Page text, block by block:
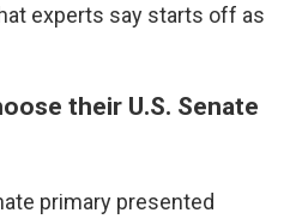
experts say starts off as
their U.S. Senate
primary presented